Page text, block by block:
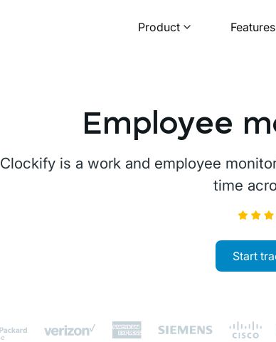
Product Features
Employee
Clockify is a work and employee
time
Start